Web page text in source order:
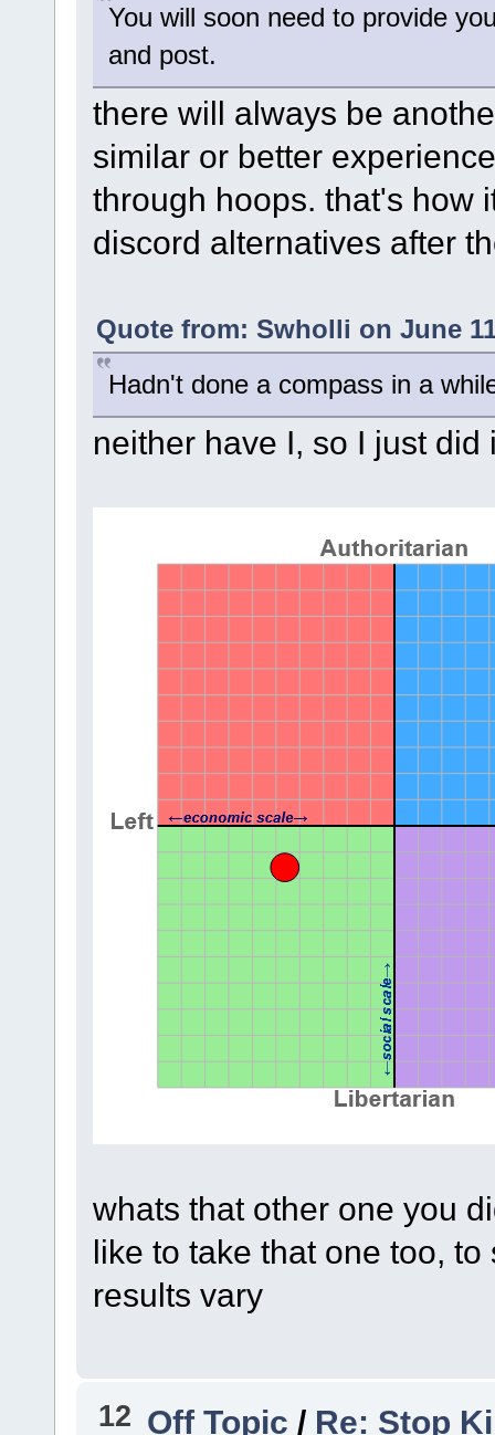
You will soon need to provide
and post.
there will always be
similar or better
through hoops. that's how
discord alternatives after
Quote from: Swholli on June
Hadn't done a compass in a
neither have I, so I just
whats that other one you
like to take that one too,
results vary
12 Off Topic/ Re: Stop